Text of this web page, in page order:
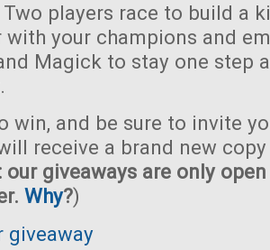
players race to build a
with your champions and
Magick to stay one step
win, and be sure to invite
receive a brand new
our giveaways are only
Why?)
giveaway